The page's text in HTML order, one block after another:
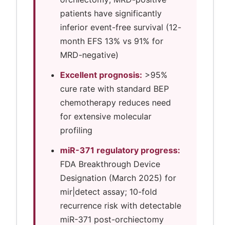
patients have significantly
inferior event-free survival (12-
month EFS 13% vs 91% for
MRD-negative)
Excellent prognosis: >95%
cure rate with standard BEP
chemotherapy reduces need
for extensive molecular
profiling
miR-371 regulatory progress:
FDA Breakthrough Device
Designation (March 2025) for
mir|detect assay; 10-fold
recurrence risk with detectable
miR-371 post-orchiectomy